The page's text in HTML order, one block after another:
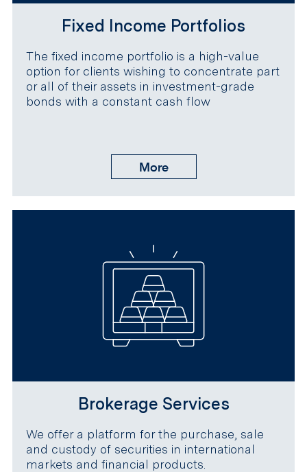
Fixed Income Portfolios
The fixed income portfolio is a high-value
option for clients wishing to concentrate part
or all of their assets in investment-grade
bonds with a constant cash flow
More
Brokerage Services
We offer a platform for the purchase, sale
and custody of securities in international
markets and financial products.